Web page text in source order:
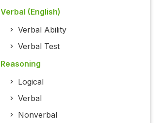
Verbal (English)
Verbal Ability
Verbal Test
Reasoning
Logical
Verbal
Nonverbal